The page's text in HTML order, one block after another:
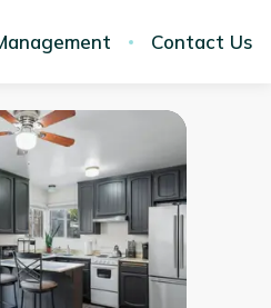
Contact Us